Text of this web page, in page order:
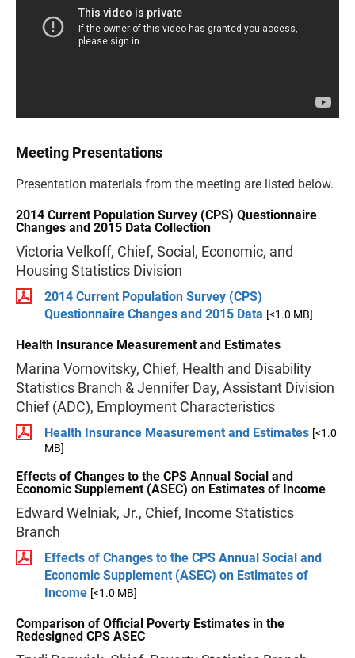
Meeting Presentations
Presentation materials from the meeting are listed below.
2014 Current Population Survey (CPS) Questionnaire
Changes and 2015 Data Collection
Victoria Velkoff, Chief, Social, Economic, and
Housing Statistics Division
2014 Current Population Survey (CPS)
Questionnaire Changes and 2015 Data [<1.0 MB]
Health Insurance Measurement and Estimates
Marina Vornovitsky, Chief, Health and Disability
Statistics Branch & Jennifer Day, Assistant Division
Chief (ADC), Employment Characteristics
Health Insurance Measurement and Estimates [<1.0
MB]
Effects of Changes to the CPS Annual Social and
Economic Supplement (ASEC) on Estimates of Income
Edward Welniak, Jr., Chief, Income Statistics
Branch
Effects of Changes to the CPS Annual Social and
Economic Supplement (ASEC) on Estimates of
Income [<1.0 MB]
Comparison of Official Poverty Estimates in the
Redesigned CPS ASEC